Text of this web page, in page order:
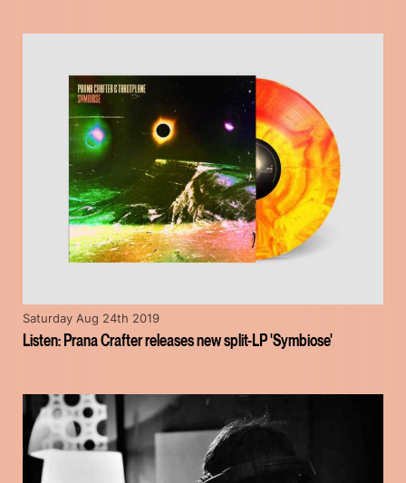
Listen: Prana Crafter releases new split-LP 'Symbiose'
Saturday Aug 24th 2019